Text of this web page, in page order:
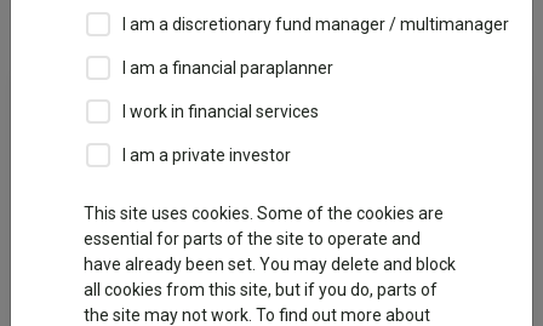
Groups A-Z
Fund universe
IA Unit Trusts & OEICs
Thesis Unit Trust Mgmt Ltd
View funds in this group
I am a discretionary fund manager / multimanager
I am a financial paraplanner
I work in financial services
I am a private investor
This site uses cookies. Some of the cookies are
essential for parts of the site to operate and
have already been set. You may delete and block
all cookies from this site, but if you do, parts of
the site may not work. To find out more about